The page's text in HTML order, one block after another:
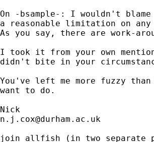
On -bsample-: I wouldn't
a reasonable limitation on any
As you say, there are work-
I took it from your own
didn't bite in your
You've left me more fuzzy
want to do.
n.j.cox@durham.ac.uk
join allfish (in two separate